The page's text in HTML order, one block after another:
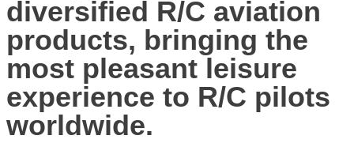
diversified R/C aviation
products, bringing the
most pleasant leisure
experience to R/C pilots
worldwide.